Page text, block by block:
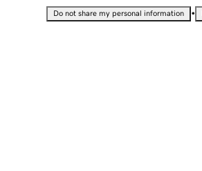
Do not share my personal information •